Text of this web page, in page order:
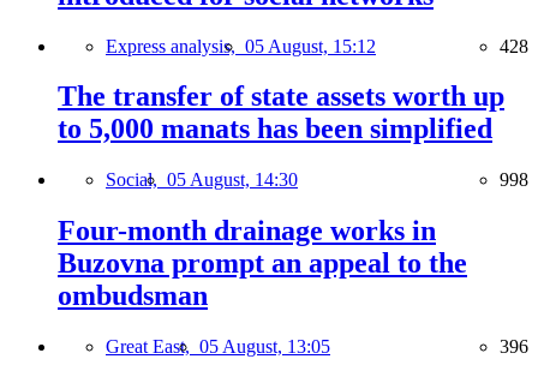
Express analysis, 05 August, 15:12 428
The transfer of state assets worth up
to 5,000 manats has been simplified
Social, 05 August, 14:30 998
Four-month drainage works in
Buzovna prompt an appeal to the
ombudsman
Great East, 05 August, 13:05 396